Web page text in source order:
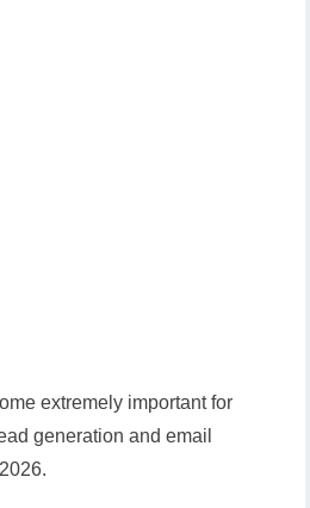
extremely important for
generation and email